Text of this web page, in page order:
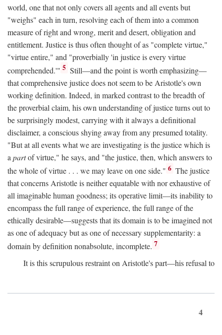
world, one that not only covers all agents and all events but
"weighs" each in turn, resolving each of them into a common
measure of right and wrong, merit and desert, obligation and
entitlement. Justice is thus often thought of as "complete virtue,"
"virtue entire," and "proverbially 'in justice is every virtue
comprehended.'" 5 Still—and the point is worth emphasizing—
that comprehensive justice does not seem to be Aristotle's own
working definition. Indeed, in marked contrast to the breadth of
the proverbial claim, his own understanding of justice turns out to
be surprisingly modest, carrying with it always a definitional
disclaimer, a conscious shying away from any presumed totality.
"But at all events what we are investigating is the justice which is
a partof virtue," he says, and "the justice, then, which answers to
the whole of virtue . . . we may leave on one side." 6 The justice
that concerns Aristotle is neither equatable with nor exhaustive of
all imaginable human goodness; its operative limit—its inability to
encompass the full range of experience, the full range of the
ethically desirable—suggests that its domain is to be imagined not
as one of adequacy but as one of necessary supplementarity: a
domain by definition nonabsolute, incomplete. 7
It is this scrupulous restraint on Aristotle's part—his refusal to
4